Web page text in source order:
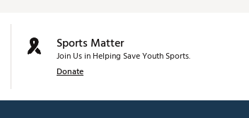
Sports Matter
Join Us in Helping Save Youth Sports.
Donate